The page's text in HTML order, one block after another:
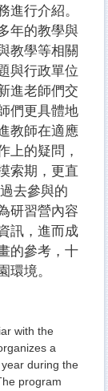
進行介紹。
年的教學與
教學等相關
與行政單位
進老師們交
們更具體地
教師在適應
上的疑問，
索期，更直
去參與的
研習營內容
訊，進而成
的參考，十
環境。
with the
a
during the
program